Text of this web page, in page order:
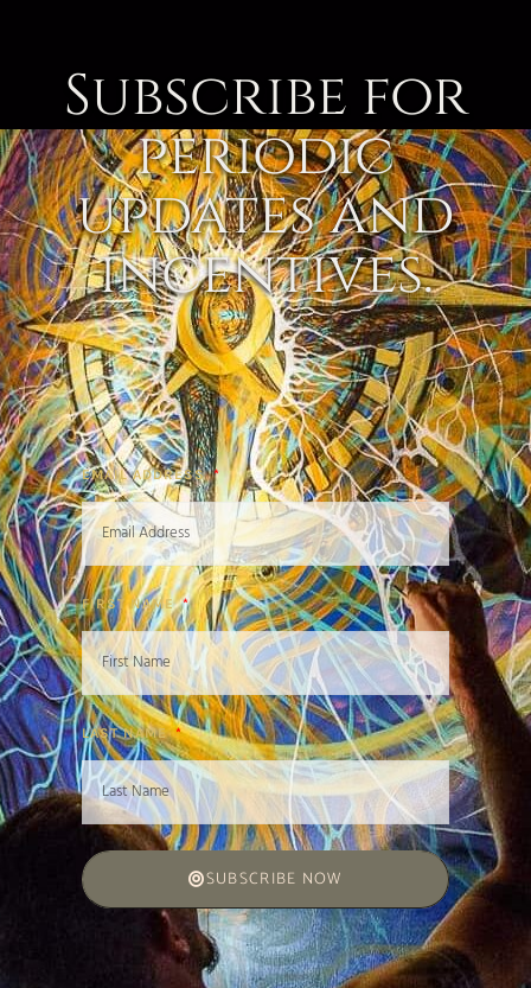
Subscribe for
periodic
updates and
incentives.
EMAIL ADDRESS
FIRST NAME
LAST NAME
SUBSCRIBE NOW